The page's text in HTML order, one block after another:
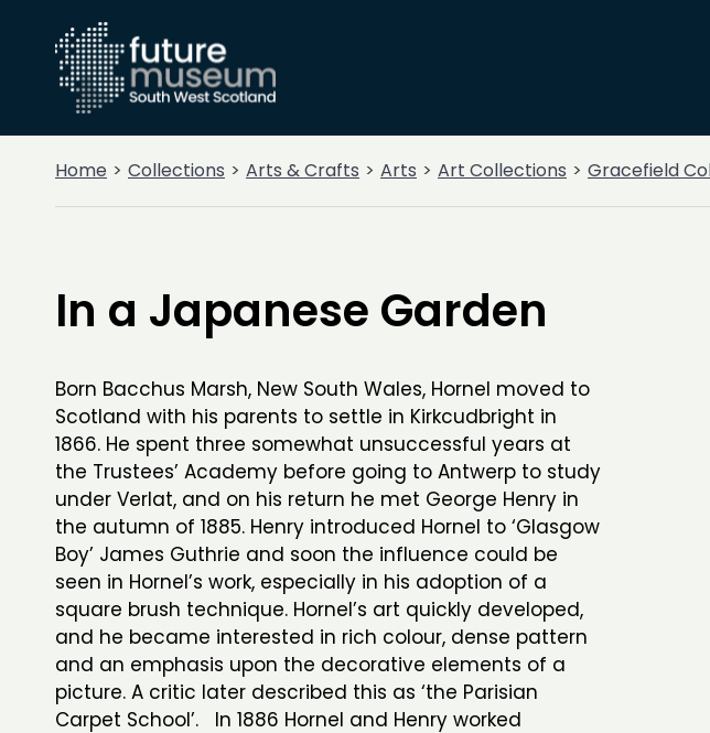
Home Collections Arts & Crafts Arts Art Collections Gracefield
In a Japanese Garden
Born Bacchus Marsh, New South Wales, Hornel moved to
Scotland with his parents to settle in Kirkcudbright in
1866. He spent three somewhat unsuccessful years at
the Trustees’ Academy before going to Antwerp to study
under Verlat, and on his return he met George Henry in
the autumn of 1885. Henry introduced Hornel to ‘Glasgow
Boy’ James Guthrie and soon the influence could be
seen in Hornel’s work, especially in his adoption of a
square brush technique. Hornel’s art quickly developed,
and he became interested in rich colour, dense pattern
and an emphasis upon the decorative elements of a
picture. A critic later described this as ‘the Parisian
Carpet School’. In 1886 Hornel and Henry worked